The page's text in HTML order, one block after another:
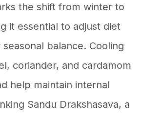
the shift from winter to
it essential to adjust diet
balance. Cooling
coriander, and cardamom
help maintain internal
Sandu Drakshasava, a